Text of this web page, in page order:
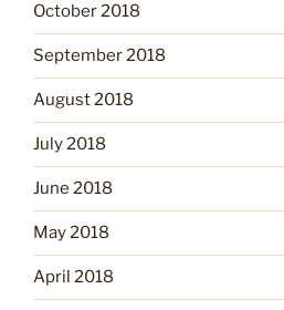
October 2018
September 2018
August 2018
July 2018
June 2018
May 2018
April 2018